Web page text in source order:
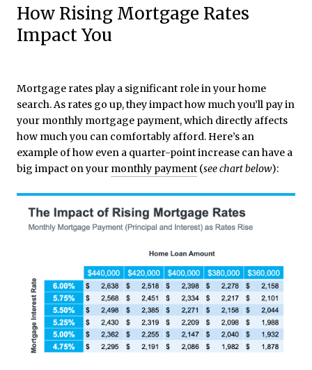
How Rising Mortgage Rates
Impact You
Mortgage rates play a significant role in your home
search. As rates go up, they impact how much you’ll pay in
your monthly mortgage payment, which directly affects
how much you can comfortably afford. Here’s an
example of how even a quarter-point increase can have a
big impact on your monthly payment (see chart below):